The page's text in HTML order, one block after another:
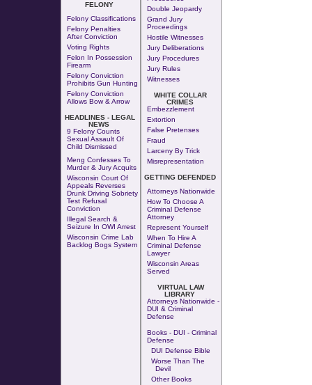
FELONY
Felony Classifications
Felony Penalties
After Conviction
Voting Rights
Felon In Possession
Firearm
Felony Conviction
Prohibits Gun Hunting
Felony Conviction
Allows Bow & Arrow
HEADLINES - LEGAL
NEWS
9 Felony Counts
Sexual Assault Of
Child Dismissed
Meng Confesses To
Murder & Jury Acquits
Wisconsin Court Of
Appeals Reverses
Drunk Driving Sobriety
Test Refusal
Conviction
Illegal Search &
Seizure In OWI Arrest
Wisconsin Crime Lab
Backlog Bogs System
Double Jeopardy
Grand Jury
Proceedings
Hostile Witnesses
Jury Deliberations
Jury Procedures
Jury Rules
Witnesses
WHITE COLLAR
CRIMES
Embezzlement
Extortion
False Pretenses
Fraud
Larceny By Trick
Misrepresentation
GETTING DEFENDED
Attorneys Nationwide
How To Choose A
Criminal Defense
Attorney
Represent Yourself
When To Hire A
Criminal Defense
Lawyer
Wisconsin Areas
Served
VIRTUAL LAW
LIBRARY
Attorneys Nationwide -
DUI & Criminal
Defense
Books - DUI - Criminal
Defense
DUI Defense Bible
Worse Than The
Devil
Other Books